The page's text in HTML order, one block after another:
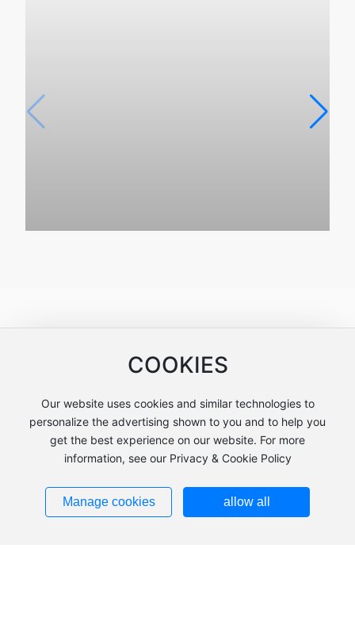
COOKIES
Our website uses cookies and similar technologies to
personalize the advertising shown to you and to help you
get the best experience on our website. For more
information, see our Privacy & Cookie Policy
Manage cookies allow all